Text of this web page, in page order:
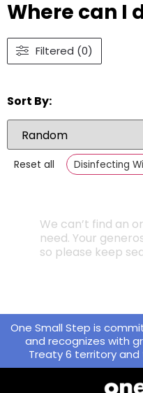
Where can I
Filtered (0)
Sort By:
Reset all Disinfecting
We can’t find an
need. Your
so please keep
One Small Step is
and recognizes with
Treaty 6 territory